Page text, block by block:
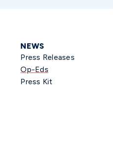
NEWS
Press Releases
Op-Eds
Press Kit